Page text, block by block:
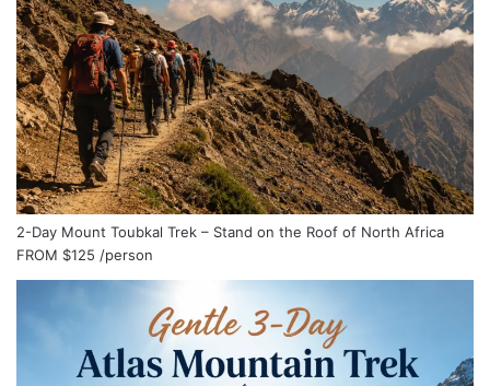
2-Day Mount Toubkal Trek – Stand on the Roof of North Africa
FROM $125 /person